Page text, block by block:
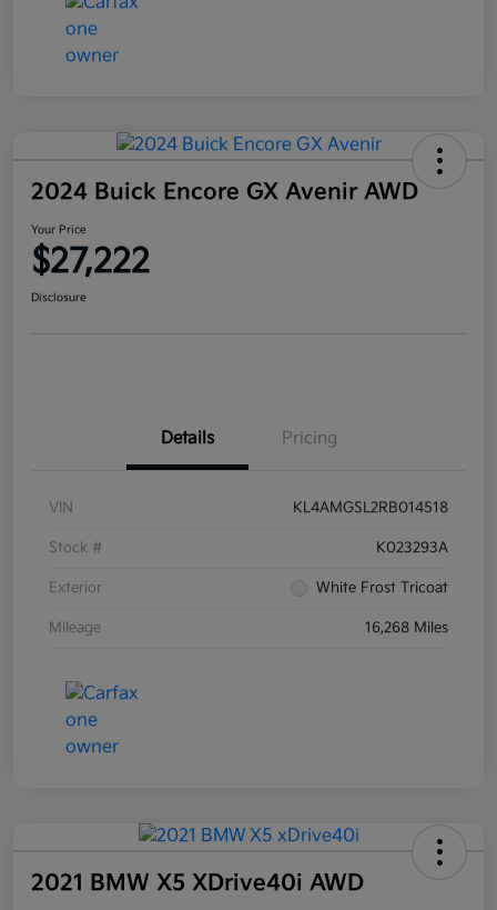
2024 Buick Encore GX Avenir AWD
Your Price
$27,222
Disclosure
Details Pricing
VIN KL4AMGSL2RB014518
Stock # K023293A
Exterior White Frost Tricoat
Mileage 16,268 Miles
2021 BMW X5 XDrive40i AWD